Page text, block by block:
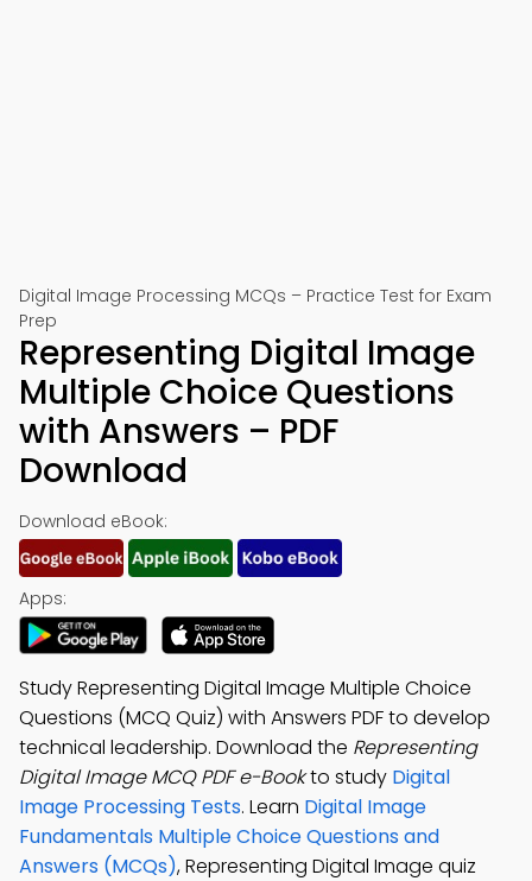
Digital Image Processing MCQs – Practice Test for Exam
Prep
Representing Digital Image
Multiple Choice Questions
with Answers – PDF
Download
Download eBook:
Apps:
Study Representing Digital Image Multiple Choice
Questions (MCQ Quiz) with Answers PDF to develop
technical leadership. Download the Representing
Digital Image MCQ PDF e-Bookto study Digital
Image Processing Tests. Learn Digital Image
Fundamentals Multiple Choice Questions and
Answers (MCQs), Representing Digital Image quiz